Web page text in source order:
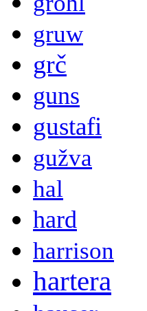
gruw
grč
guns
gustafi
gužva
hal
hard
harrison
hartera